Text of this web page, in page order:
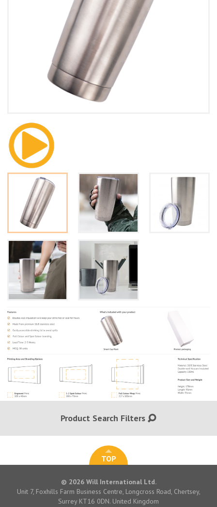
Product Search Filters
TOP
© 2026 Will International Ltd.
Unit 7, Foxhills Farm Business Centre, Longcross Road, Chertsey,
Surrey KT16 0DN. United Kingdom